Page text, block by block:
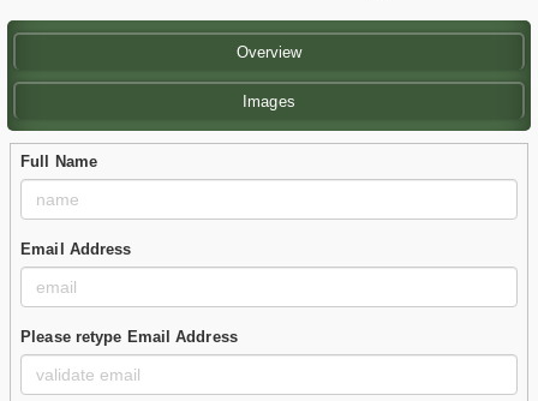
Overview
Images
Full Name
Email Address
Please retype Email Address